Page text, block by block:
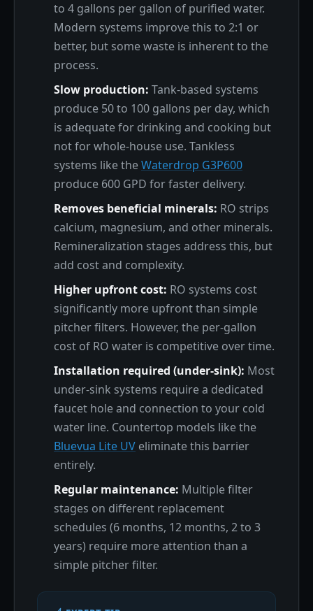
to 4 gallons per gallon of purified water.
Modern systems improve this to 2:1 or
better, but some waste is inherent to the
process.
Slow production: Tank-based systems
produce 50 to 100 gallons per day, which
is adequate for drinking and cooking but
not for whole-house use. Tankless
systems like theWaterdrop G3P600
produce 600 GPD for faster delivery.
Removes beneficial minerals: RO strips
calcium, magnesium, and other minerals.
Remineralization stages address this, but
add cost and complexity.
Higher upfront cost: RO systems cost
significantly more upfront than simple
pitcher filters. However, the per-gallon
cost of RO water is competitive over time.
Installation required (under-sink): Most
under-sink systems require a dedicated
faucet hole and connection to your cold
water line. Countertop models like the
Bluevua Lite UV eliminate this barrier
entirely.
Regular maintenance: Multiple filter
stages on different replacement
schedules (6 months, 12 months, 2 to 3
years) require more attention than a
simple pitcher filter.